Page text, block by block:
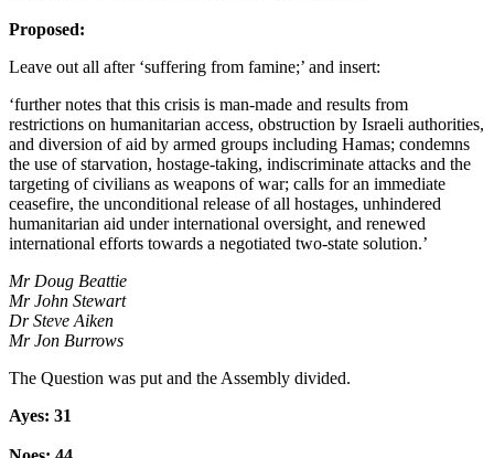
Proposed:
Leave out all after ‘suffering from famine;’ and insert:
‘further notes that this crisis is man-made and results from
restrictions on humanitarian access, obstruction by Israeli authorities,
and diversion of aid by armed groups including Hamas; condemns
the use of starvation, hostage-taking, indiscriminate attacks and the
targeting of civilians as weapons of war; calls for an immediate
ceasefire, the unconditional release of all hostages, unhindered
humanitarian aid under international oversight, and renewed
international efforts towards a negotiated two-state solution.’
Mr Doug Beattie
Mr John Stewart
Dr Steve Aiken
Mr Jon Burrows
The Question was put and the Assembly divided.
Ayes: 31